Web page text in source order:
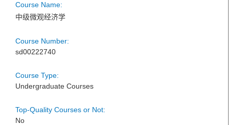
Course Name:
中级微观经济学
Course Number:
sd00222740
Course Type:
Undergraduate Courses
Top-Quality Courses or Not:
No